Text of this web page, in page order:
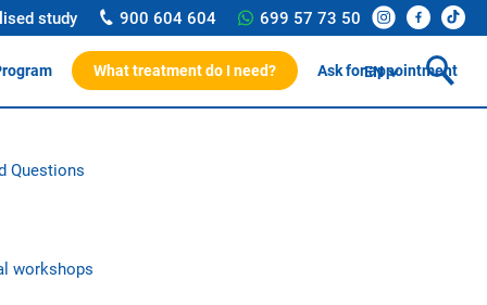
study 900 604 604 699 57 73 50
Questions
workshops
What treatment do I need? Ask for appointment
EN